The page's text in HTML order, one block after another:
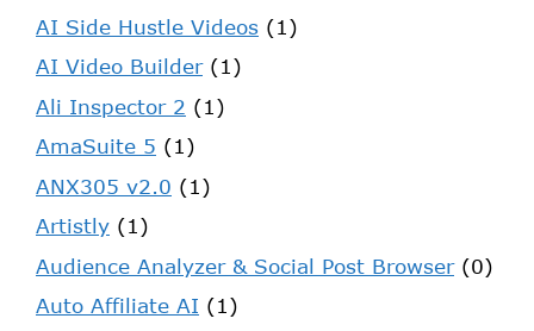
AI Side Hustle Videos (1)
AI Video Builder(1)
Ali Inspector 2 (1)
AmaSuite 5 (1)
ANX305 v2.0 (1)
Artistly (1)
Audience Analyzer & Social Post Browser(0)
Auto Affiliate AI (1)